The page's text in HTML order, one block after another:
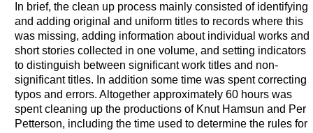
In brief, the clean up process mainly consisted of identifying
and adding original and uniform titles to records where this
was missing, adding information about individual works and
short stories collected in one volume, and setting indicators
to distinguish between significant work titles and non-
significant titles. In addition some time was spent correcting
typos and errors. Altogether approximately 60 hours was
spent cleaning up the productions of Knut Hamsun and Per
Petterson, including the time used to determine the rules for